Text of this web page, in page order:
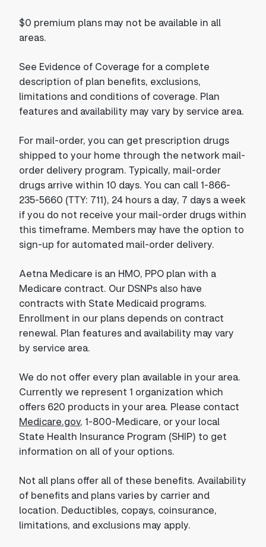
$0 premium plans may not be available in all
areas.
See Evidence of Coverage for a complete
description of plan benefits, exclusions,
limitations and conditions of coverage. Plan
features and availability may vary by service area.
For mail-order, you can get prescription drugs
shipped to your home through the network mail-
order delivery program. Typically, mail-order
drugs arrive within 10 days. You can call 1-866-
235-5660 (TTY: 711), 24 hours a day, 7 days a week
if you do not receive your mail-order drugs within
this timeframe. Members may have the option to
sign-up for automated mail-order delivery.
Aetna Medicare is an HMO, PPO plan with a
Medicare contract. Our DSNPs also have
contracts with State Medicaid programs.
Enrollment in our plans depends on contract
renewal. Plan features and availability may vary
by service area.
We do not offer every plan available in your area.
Currently we represent 1 organization which
offers 620 products in your area. Please contact
Medicare.gov, 1-800-Medicare, or your local
State Health Insurance Program (SHIP) to get
information on all of your options.
Not all plans offer all of these benefits. Availability
of benefits and plans varies by carrier and
location. Deductibles, copays, coinsurance,
limitations, and exclusions may apply.